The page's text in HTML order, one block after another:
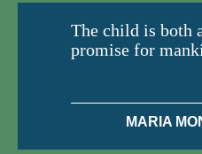
The child is both
promise for
MARIA